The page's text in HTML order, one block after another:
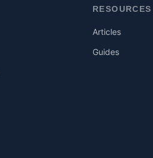
RESOURCES
Articles
Guides